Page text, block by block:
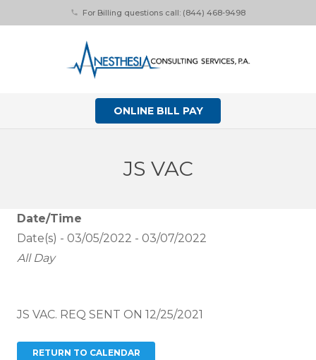
phone For Billing questions call: (844) 468-9498
ONLINE BILL PAY
JS VAC
Date/Time
Date(s) - 03/05/2022 - 03/07/2022
All Day
JS VAC. REQ SENT ON 12/25/2021